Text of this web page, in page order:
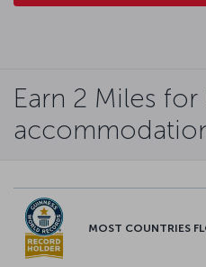
Earn 2 Miles for
MOST COUNTRIES